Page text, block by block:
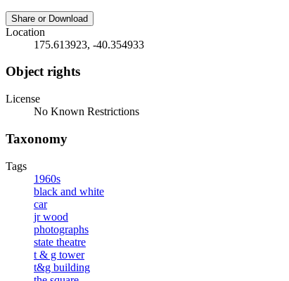
Share or Download
Location
175.613923, -40.354933
Object rights
License
No Known Restrictions
Taxonomy
Tags
1960s
black and white
car
jr wood
photographs
state theatre
t & g tower
t&g building